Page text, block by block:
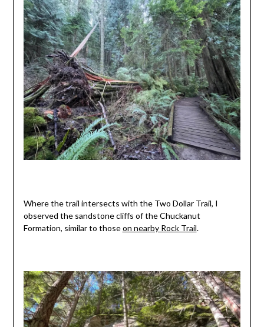
Where the trail intersects with the Two Dollar Trail, I
observed the sandstone cliffs of the Chuckanut
Formation, similar to thoseon nearby Rock Trail.